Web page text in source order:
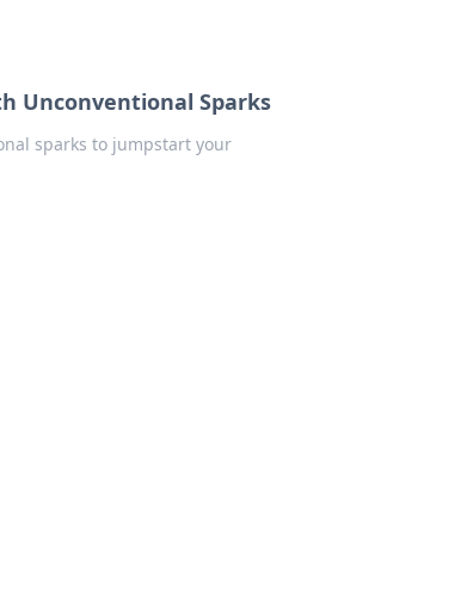
Unconventional Sparks
sparks to jumpstart your